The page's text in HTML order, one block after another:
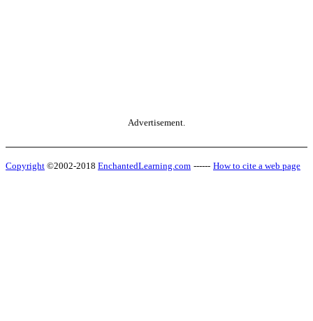
Advertisement.
Copyright ©2002-2018 EnchantedLearning.com ------ How to cite a web page